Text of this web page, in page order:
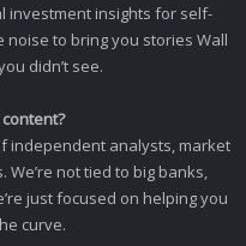
investment insights for self-
noise to bring you stories Wall
didn’t see.
independent analysts, market
not tied to big banks,
just focused on helping you
curve.